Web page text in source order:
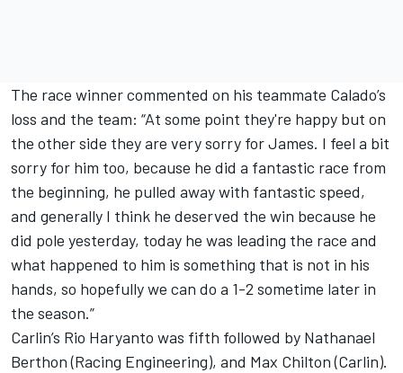
The race winner commented on his teammate Calado’s
loss and the team: “At some point they're happy but on
the other side they are very sorry for James. I feel a bit
sorry for him too, because he did a fantastic race from
the beginning, he pulled away with fantastic speed,
and generally I think he deserved the win because he
did pole yesterday, today he was leading the race and
what happened to him is something that is not in his
hands, so hopefully we can do a 1-2 sometime later in
the season.”
Carlin’s Rio Haryanto was fifth followed by Nathanael
Berthon (Racing Engineering), and Max Chilton (Carlin).